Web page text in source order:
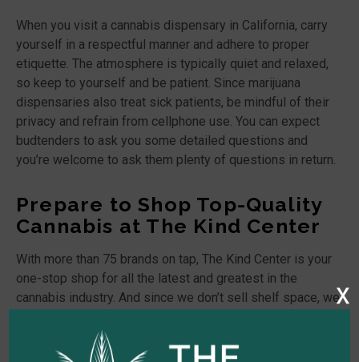
When you visit a cannabis dispensary in California, carry
yourself in a respectful manner and adhere to proper
etiquette. The atmosphere is typically quiet and relaxed,
so keep to yourself and be patient. Since marijuana
dispensaries also treat sick patients, be mindful of their
privacy and refrain from cellphone use. You can expect
budtenders to ask you some detailed questions and
you’re welcome to ask them plenty of questions in return.
Prepare to Shop Top-Quality
Cannabis at The Kind Center
With more than 75 brands on tap, The Kind Center is your
one-stop shop for all the latest and greatest in the
cannabis industry. And since we don’t sell shelf space, we
ourselves. If you’re searching for the best recreational and
medical marijuana dispensary and delivery service in
x